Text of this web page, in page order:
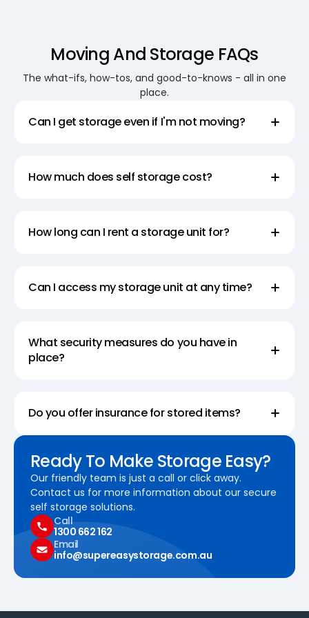
Moving And Storage FAQs
The what-ifs, how-tos, and good-to-knows - all in one
place.
Ready To Make Storage Easy?
Our friendly team is just a call or click away.
Contact us for more information about our secure
self storage solutions.
Call
1300 662 162
Email
info@supereasystorage.com.au
Can I get storage even if I'm not moving?
How much does self storage cost?
How long can I rent a storage unit for?
Can I access my storage unit at any time?
What security measures do you have in
place?
Do you offer insurance for stored items?